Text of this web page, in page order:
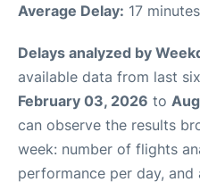
Average Delay: 17
Delays analyzed by
available data from last
February 03, 2026 to
can observe the results
week: number of flights
performance per day, and